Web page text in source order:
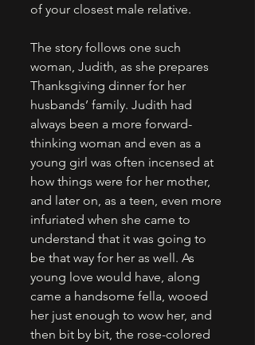
of your closest male relative.
The story follows one such
woman, Judith, as she prepares
Thanksgiving dinner for her
husbands’ family. Judith had
always been a more forward-
thinking woman and even as a
young girl was often incensed at
how things were for her mother,
and later on, as a teen, even more
infuriated when she came to
understand that it was going to
be that way for her as well. As
young love would have, along
came a handsome fella, wooed
her just enough to wow her, and
then bit by bit, the rose-colored